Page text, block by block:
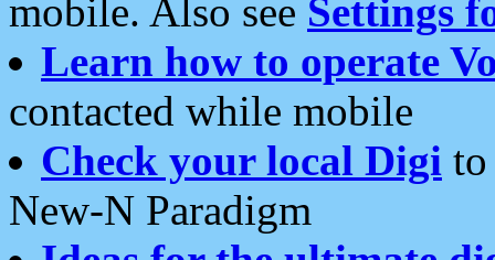
mobile. Also see Settings
Learn how to operate
contacted while mobile
Check your local Digi
New-N Paradigm